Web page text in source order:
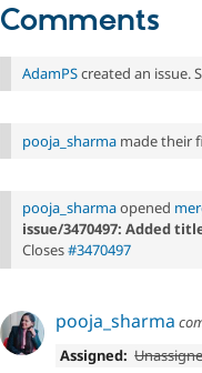
Comments
AdamPScreated an issue.
pooja_sharma made their
pooja_sharmaopened
issue/3470497: Added
Closes#3470497
pooja_sharma
Assigned: